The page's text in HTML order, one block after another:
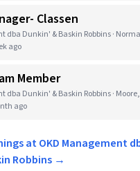
Classen
dba Dunkin' & Baskin Robbins ·
ago
Member
dba Dunkin' & Baskin Robbins ·
ago
at OKD Management
Robbins →